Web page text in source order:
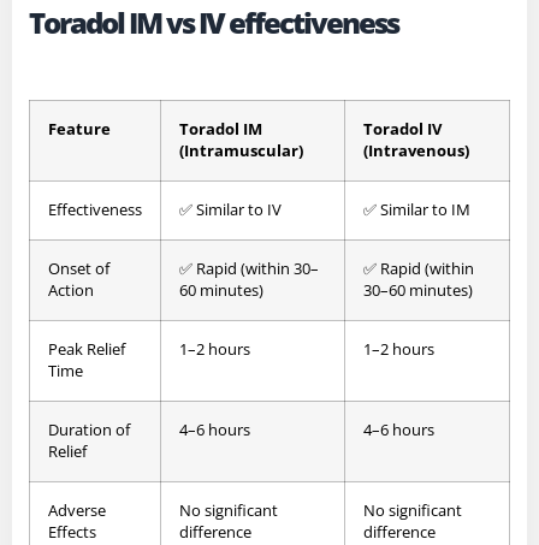
Toradol IM vs IV effectiveness
Feature
Toradol IM
(Intramuscular)
Toradol IV
(Intravenous)
Effectiveness ✅ Similar to IV ✅ Similar to IM
Onset of
Action
✅ Rapid (within 30–
60 minutes)
✅ Rapid (within
30–60 minutes)
Peak Relief
Time
1–2 hours 1–2 hours
Duration of
Relief
4–6 hours 4–6 hours
Adverse
Effects
No significant
difference
No significant
difference